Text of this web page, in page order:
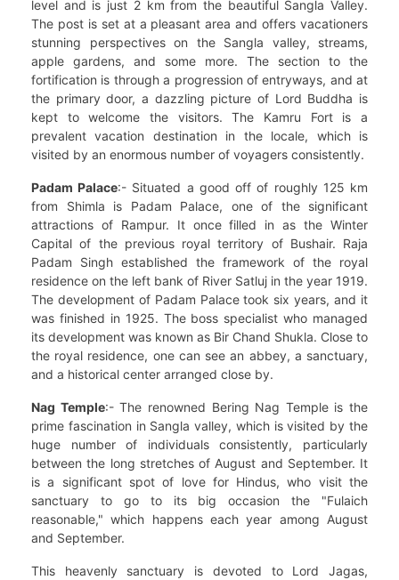
level and is just 2 km from the beautiful Sangla Valley.
The post is set at a pleasant area and offers vacationers
stunning perspectives on the Sangla valley, streams,
apple gardens, and some more. The section to the
fortification is through a progression of entryways, and at
the primary door, a dazzling picture of Lord Buddha is
kept to welcome the visitors. The Kamru Fort is a
prevalent vacation destination in the locale, which is
visited by an enormous number of voyagers consistently.
Padam Palace:- Situated a good off of roughly 125 km
from Shimla is Padam Palace, one of the significant
attractions of Rampur. It once filled in as the Winter
Capital of the previous royal territory of Bushair. Raja
Padam Singh established the framework of the royal
residence on the left bank of River Satluj in the year 1919.
The development of Padam Palace took six years, and it
was finished in 1925. The boss specialist who managed
its development was known as Bir Chand Shukla. Close to
the royal residence, one can see an abbey, a sanctuary,
and a historical center arranged close by.
Nag Temple:- The renowned Bering Nag Temple is the
prime fascination in Sangla valley, which is visited by the
huge number of individuals consistently, particularly
between the long stretches of August and September. It
is a significant spot of love for Hindus, who visit the
sanctuary to go to its big occasion the "Fulaich
reasonable," which happens each year among August
and September.
This heavenly sanctuary is devoted to Lord Jagas,